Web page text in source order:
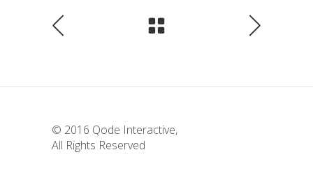
© 2016 Qode Interactive,
All Rights Reserved